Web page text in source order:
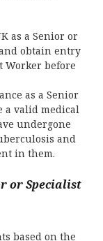
as a Senior or
obtain entry
Worker before
as a Senior
a valid medical
undergone
and
in them.
or Specialist
based on the